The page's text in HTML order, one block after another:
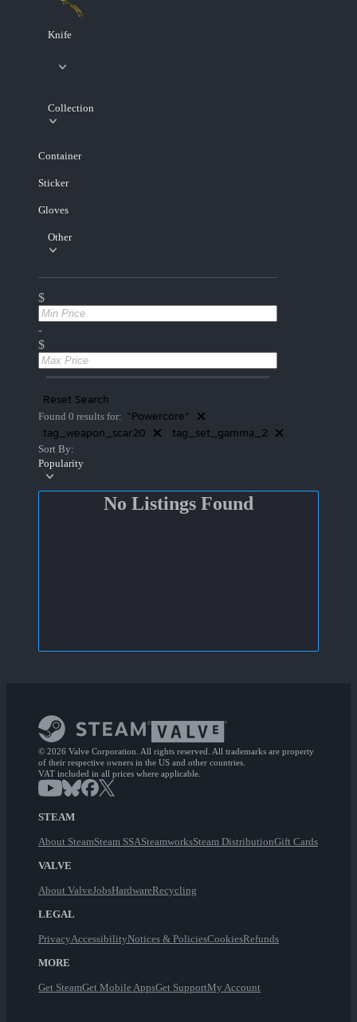
Knife
Collection
Container
Sticker
Gloves
Other
$
-
$
Reset Search
Found 0 results for: "Powercore"
tag_weapon_scar20
tag_set_gamma_2
Sort By:
Popularity
No Listings Found
© 2026 Valve Corporation. All rights reserved. All trademarks are property
of their respective owners in the US and other countries.
VAT included in all prices where applicable.
STEAM
About SteamSteam SSASteamworksSteam DistributionGift Cards
VALVE
About ValveJobsHardwareRecycling
LEGAL
PrivacyAccessibilityNotices & PoliciesCookiesRefunds
MORE
Get SteamGet Mobile AppsGet SupportMy Account